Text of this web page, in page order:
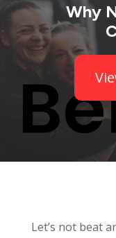
Why
Let’s not beat